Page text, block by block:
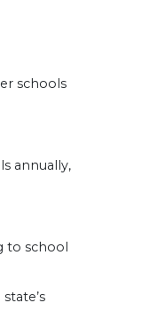
schools
annually,
to school